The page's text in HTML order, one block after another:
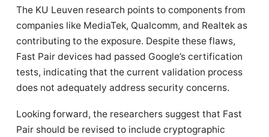
The KU Leuven research points to components from
companies like MediaTek, Qualcomm, and Realtek as
contributing to the exposure. Despite these flaws,
Fast Pair devices had passed Google’s certification
tests, indicating that the current validation process
does not adequately address security concerns.
Looking forward, the researchers suggest that Fast
Pair should be revised to include cryptographic